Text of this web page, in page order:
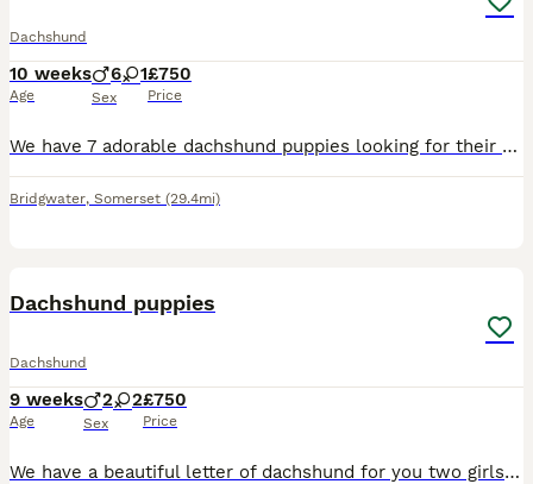
Dachshund
10 weeks
Age
6 1
Sex
£750
Price
We have 7 adorable dachshund puppies looking for their forever homes 1 girl and 6 boys very well natured microchipped and had there first vaccinations ready to leave
Bridgwater, Somerset (29.4mi)
Dachshund puppies
Dachshund
9 weeks
Age
2 2
Sex
£750
Price
We have a beautiful letter of dachshund for you two girls two boys dachshund story 💚Buzz Black and Tan boy 💛 Woody Black and Tan boy 🎀 bow Black and Tan girl ❤️ Jesse dapple girl (sold) Mum is a black and tan and he had a view with puppies Dad is a blue pie dapple beautifully marked stud